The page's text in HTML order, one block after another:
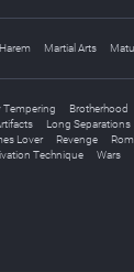
Harem Martial Arts
Tempering Brotherhood
Long Separations
Lover Revenge
Technique Wars